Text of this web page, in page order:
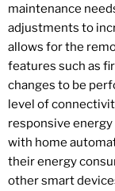
maintenance
adjustments to
allows for the
features such as
changes to be
level of
responsive
with home
their energy
other smart